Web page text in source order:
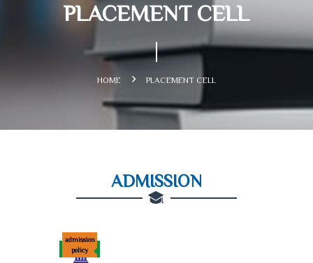
PLACEMENT CELL
HOME PLACEMENT CELL
ADMISSION
admission
policy